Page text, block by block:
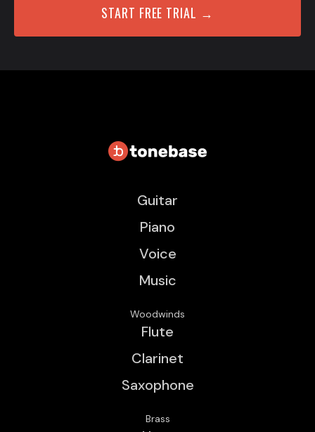
START FREE TRIAL →
Guitar
Piano
Voice
Music
Woodwinds
Flute
Clarinet
Saxophone
Brass